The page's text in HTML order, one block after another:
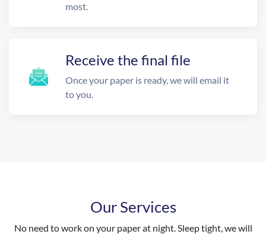
most.
Receive the final file
Once your paper is ready, we will email it
to you.
Our Services
No need to work on your paper at night. Sleep tight, we will